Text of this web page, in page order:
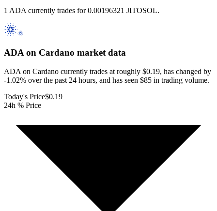
1 ADA currently trades for 0.00196321 JITOSOL.
ADA on Cardano market data
ADA on Cardano currently trades at roughly $0.19, has changed by
-1.02% over the past 24 hours, and has seen $85 in trading volume.
Today's Price$0.19
24h % Price